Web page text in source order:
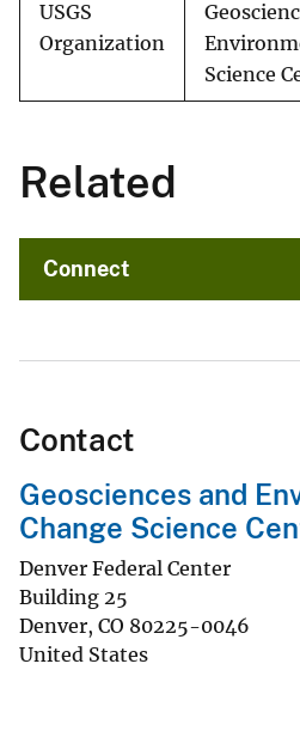
USGS
Organization
Science
Related
Connect
Contact
Geosciences and
Change Science
Denver Federal Center
Building 25
Denver, CO 80225-0046
United States